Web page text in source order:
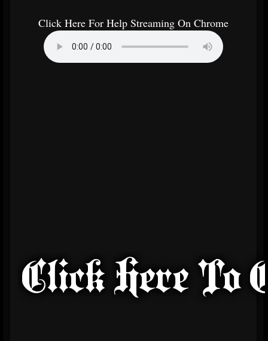
Click Here For Help Streaming On Chrome